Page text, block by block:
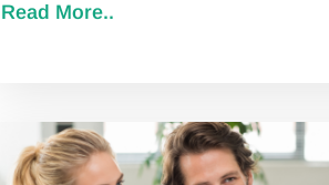
Read More..